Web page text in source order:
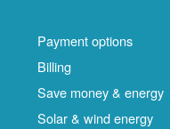
Payment options
Billing
Save money & energy
Solar & wind energy